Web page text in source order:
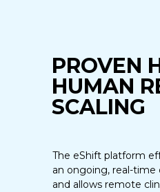
PROVEN
HUMAN
SCALING
The eShift platform
an ongoing, real-time
and allows remote